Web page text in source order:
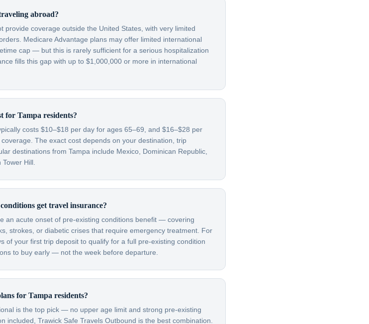
abroad?
provide coverage outside the United States, with very limited
Medicare Advantage plans may offer limited international
cap — but this is rarely sufficient for a serious hospitalization
fills this gap with up to $1,000,000 or more in international
for Tampa residents?
costs $10–$18 per day for ages 65–69, and $16–$28 per
The exact cost depends on your destination, trip
destinations from Tampa include Mexico, Dominican Republic,
Hill.
get travel insurance?
an acute onset of pre-existing conditions benefit — covering
strokes, or diabetic crises that require emergency treatment. For
of your first trip deposit to qualify for a full pre-existing condition
to buy early — not the week before departure.
for Tampa residents?
is the top pick — no upper age limit and strong pre-existing
included, Trawick Safe Travels Outbound is the best combination.